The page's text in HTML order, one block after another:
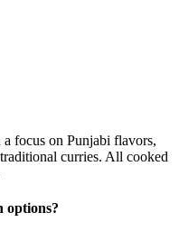
focus on Punjabi flavors,
curries. All cooked
options?